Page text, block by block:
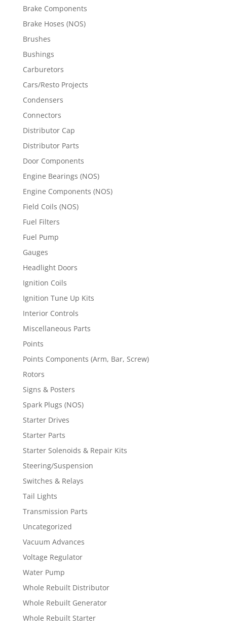
Brake Components
Brake Hoses (NOS)
Brushes
Bushings
Carburetors
Cars/Resto Projects
Condensers
Connectors
Distributor Cap
Distributor Parts
Door Components
Engine Bearings (NOS)
Engine Components (NOS)
Field Coils (NOS)
Fuel Filters
Fuel Pump
Gauges
Headlight Doors
Ignition Coils
Ignition Tune Up Kits
Interior Controls
Miscellaneous Parts
Points
Points Components (Arm, Bar, Screw)
Rotors
Signs & Posters
Spark Plugs (NOS)
Starter Drives
Starter Parts
Starter Solenoids & Repair Kits
Steering/Suspension
Switches & Relays
Tail Lights
Transmission Parts
Uncategorized
Vacuum Advances
Voltage Regulator
Water Pump
Whole Rebuilt Distributor
Whole Rebuilt Generator
Whole Rebuilt Starter